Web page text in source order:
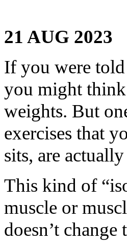
21 AUG 2023
If you were
you might think
weights. But
exercises that
sits, are
This kind of
muscle or
doesn’t